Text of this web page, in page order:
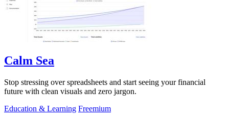
Calm Sea
Stop stressing over spreadsheets and start seeing your financial
future with clean visuals and zero jargon.
Education & Learning Freemium